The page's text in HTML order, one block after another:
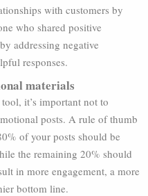
with customers by
who shared positive
addressing negative
responses.
materials
it’s important not to
posts. A rule of thumb
of your posts should be
the remaining 20% should
in more engagement, a more
bottom line.